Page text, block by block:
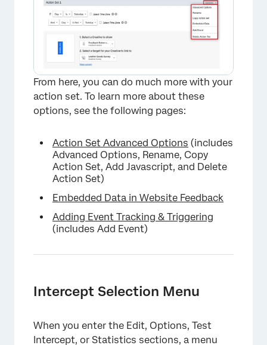
From here, you can do much more with your
action set. To learn more about these
options, see the following pages:
Action Set Advanced Options (includes
Advanced Options, Rename, Copy
Action Set, Add Javascript, and Delete
Action Set)
Embedded Data in Website Feedback
Adding Event Tracking & Triggering
(includes Add Event)
Intercept Selection Menu
When you enter the Edit, Options, Test
Intercept, or Statistics sections, a menu